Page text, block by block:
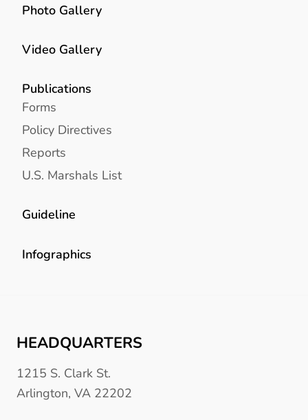
Photo Gallery
Video Gallery
Publications
Forms
Policy Directives
Reports
U.S. Marshals List
Guideline
Infographics
HEADQUARTERS
1215 S. Clark St.
Arlington, VA 22202